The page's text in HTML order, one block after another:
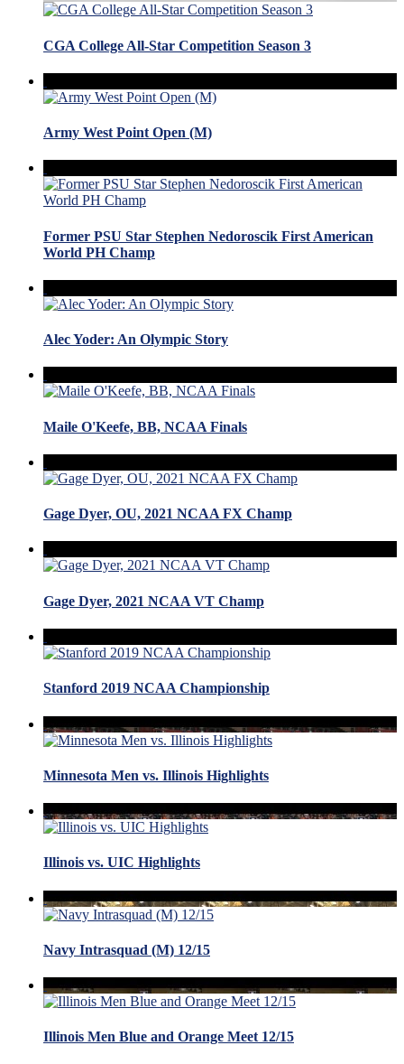
CGA College All-Star Competition Season 3
Army West Point Open (M)
Former PSU Star Stephen Nedoroscik First American
World PH Champ
Alec Yoder: An Olympic Story
Maile O'Keefe, BB, NCAA Finals
Gage Dyer, OU, 2021 NCAA FX Champ
Gage Dyer, 2021 NCAA VT Champ
Stanford 2019 NCAA Championship
Minnesota Men vs. Illinois Highlights
Illinois vs. UIC Highlights
Navy Intrasquad (M) 12/15
Illinois Men Blue and Orange Meet 12/15